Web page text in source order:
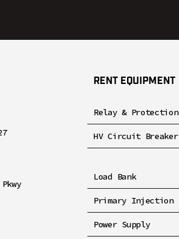
RENT EQUIPMENT
Relay & Protection
HV Circuit Breaker
Load Bank
Primary Injection
Power Supply